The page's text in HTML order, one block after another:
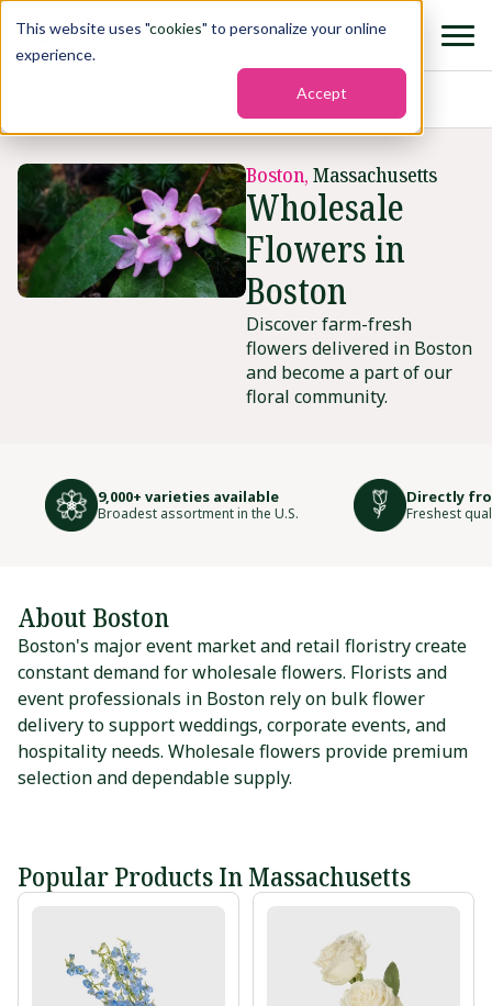
This website uses "cookies" to personalize your online
experience.
Accept
Boston, Massachusetts
Wholesale
Flowers in
Boston
Discover farm-fresh
flowers delivered in Boston
and become a part of our
floral community.
9,000+ varieties available
Broadest assortment in the U.S.
Directly
Freshest
About Boston
Boston's major event market and retail floristry create
constant demand for wholesale flowers. Florists and
event professionals in Boston rely on bulk flower
delivery to support weddings, corporate events, and
hospitality needs. Wholesale flowers provide premium
selection and dependable supply.
Popular Products In Massachusetts